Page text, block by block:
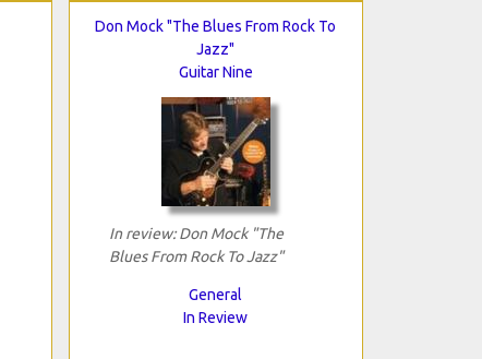
Don Mock "The Blues From Rock To
Jazz"
Guitar Nine
In review: Don Mock "The
Blues From Rock To Jazz"
General
In Review